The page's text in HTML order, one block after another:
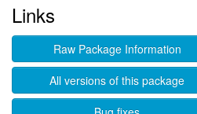
Links
Raw Package Information
All versions of this package